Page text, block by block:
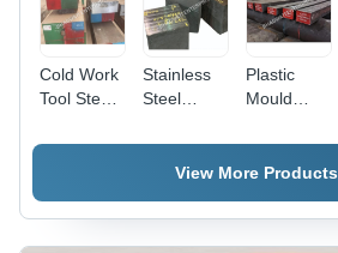
Cold Work
Tool Steel
For Plastic
Grade:
D2/D3
Stainless
Steel
Block -
Application:
Plastic
Mould
- Color:
Silver
View More Products